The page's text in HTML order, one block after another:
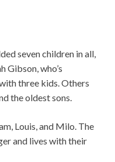
seven children in all,
Gibson, who’s
three kids. Others
the oldest sons.
Louis, and Milo. The
and lives with their